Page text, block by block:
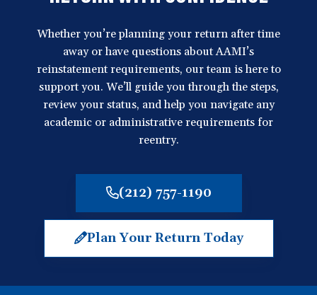
Whether you’re planning your return after time
away or have questions about AAMI’s
reinstatement requirements, our team is here to
support you. We’ll guide you through the steps,
review your status, and help you navigate any
academic or administrative requirements for
reentry.
(212) 757-1190
Plan Your Return Today